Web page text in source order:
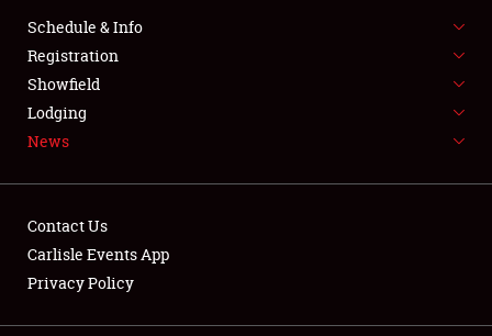
FLEA MARKET & CAR CORRAL
SPONSORSHIP
LODGING
Showfield
Schedule & Info
Registration
Showfield
Lodging
News
Contact Us
Carlisle Events App
Privacy Policy